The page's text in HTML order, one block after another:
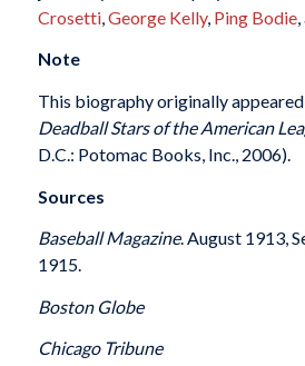
Crosetti, George Kelly, Ping Bodie,
Note
This biography originally appeared
Deadball Stars of the American
D.C.: Potomac Books, Inc., 2006).
Sources
Baseball Magazine. August 1913,
1915.
Boston Globe
Chicago Tribune